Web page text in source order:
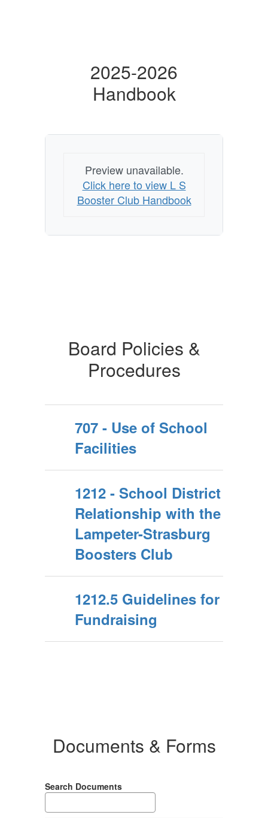
2025-2026
Handbook
Preview unavailable.
Click here to view L S
Booster Club Handbook
Board Policies &
Procedures
707 - Use of School
Facilities
1212 - School District
Relationship with the
Lampeter-Strasburg
Boosters Club
1212.5 Guidelines for
Fundraising
Documents & Forms
Search Documents